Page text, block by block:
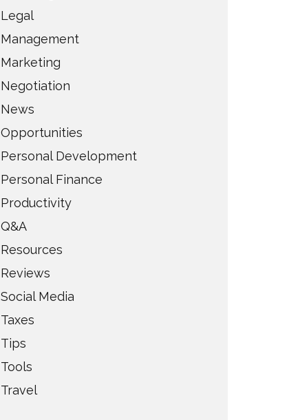
Legal
Management
Marketing
Negotiation
News
Opportunities
Personal Development
Personal Finance
Productivity
Q&A
Resources
Reviews
Social Media
Taxes
Tips
Tools
Travel